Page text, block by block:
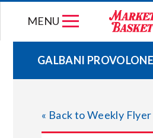
MENU
WEEKLY
JOIN OUR
GALBANI
« Back to Weekly Flyer